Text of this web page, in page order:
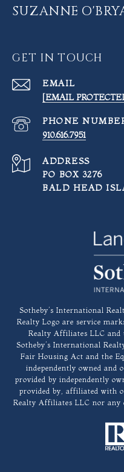
SUZANNE
GET IN TOUCH
EMAIL
[EMAIL
PHONE
910.616.7951
ADDRESS
PO BOX 3276
BALD HEAD
​​​​​Sotheby’s International
Realty Logo are service
Realty Affiliates LLC and
Sotheby’s International
Fair Housing Act and the
independently owned and
provided by independently
provided by, affiliated with
Realty Affiliates LLC nor any